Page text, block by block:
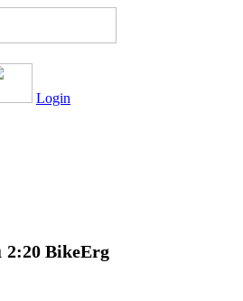
Login
2:20 BikeErg